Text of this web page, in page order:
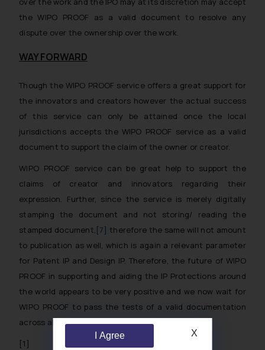
the WIPO PROOF as a valid document to resolve any
dispute over the ownership over the work.
WAY FORWARD
Though the WIPO PROOF service offers a great support for
the innovators and creators however the actual success
of this service can only be attained once the local
jurisdictions accepts the WIPO PROOF service as a valid
document to support the claim of the owner or creator.
WIPO PROOF service can be great help to support the
claims of creator and innovators regarding their
expression. Further, since the service is merely digitally
stamping the document and not storing/ reading the
stamped document,[7] therefore the same will not amount
to publication as well, which is again a relevant parameter
for Patent IP and Design IP. Therefore, the future of WIPO
PROOF in supporting and aiding the IP Protections around
the world appears to be very positive and we now wait for
WIPO PROOF to pass the tests of a valid documentation
across all jurisdictions.
[1]
I Agree X